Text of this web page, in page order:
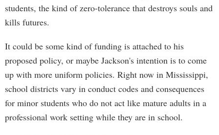
students, the kind of zero-tolerance that destroys souls and
kills futures.
It could be some kind of funding is attached to his
proposed policy, or maybe Jackson's intention is to come
up with more uniform policies. Right now in Mississippi,
school districts vary in conduct codes and consequences
for minor students who do not act like mature adults in a
professional work setting while they are in school.